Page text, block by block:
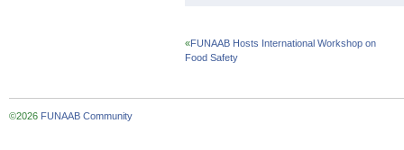
«FUNAAB Hosts International Workshop on
Food Safety
©2026 FUNAAB Community